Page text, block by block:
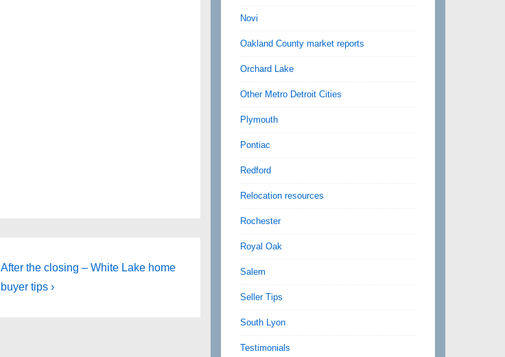
Next
Post
After the closing – White Lake home
buyer tips ›
Novi
Oakland County market reports
Orchard Lake
Other Metro Detroit Cities
Plymouth
Pontiac
Redford
Relocation resources
Rochester
Royal Oak
Salem
Seller Tips
South Lyon
Testimonials